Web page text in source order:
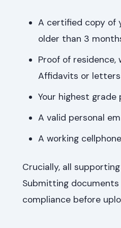
A certified copy of
older than 3
Proof of
Affidavits or
Your highest
A valid personal
A working
Crucially, all
Submitting
compliance before